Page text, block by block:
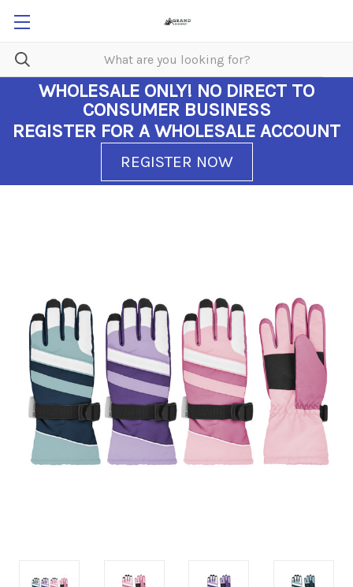
WHOLESALE ONLY! NO DIRECT TO
CONSUMER BUSINESS
REGISTER FOR A WHOLESALE ACCOUNT
REGISTER NOW